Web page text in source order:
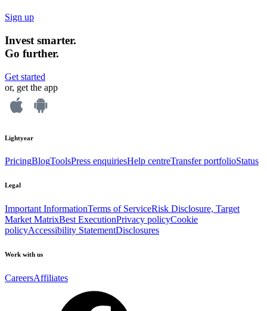
Sign up
Invest smarter.
Go further.
Get started
or, get the app
Lightyear
PricingBlogToolsPress enquiriesHelp centreTransfer portfolioStatus
Legal
Important InformationTerms of ServiceRisk Disclosure, Target
Market MatrixBest ExecutionPrivacy policyCookie
policyAccessibility StatementDisclosures
Work with us
CareersAffiliates